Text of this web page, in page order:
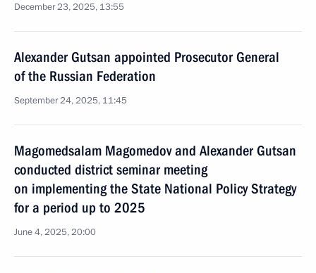
December 23, 2025, 13:55
Alexander Gutsan appointed Prosecutor General
of the Russian Federation
September 24, 2025, 11:45
Magomedsalam Magomedov and Alexander Gutsan
conducted district seminar meeting
on implementing the State National Policy Strategy
for a period up to 2025
June 4, 2025, 20:00